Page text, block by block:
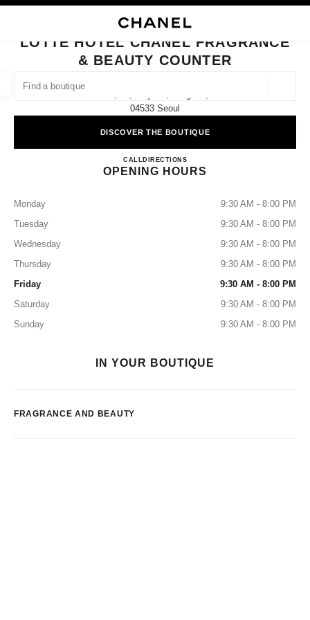
FIND A BOUTIQUE
suggestions are displayed below this search bar
CLOSE BOUTIQUE CARD LOTTE HOTEL CHANEL FRAGRANCE & BEAUTY
LOTTE HOTEL CHANEL FRAGRANCE
& BEAUTY COUNTER
04533 Seoul
DISCOVER THE BOUTIQUE
CALL+82 2 759 6692
DIRECTIONSLotte Hotel CHANEL
OPENING HOURS
Monday
9:30 AM - 8:00 PM
Tuesday
9:30 AM - 8:00 PM
Wednesday
9:30 AM - 8:00 PM
Thursday
9:30 AM - 8:00 PM
Friday
9:30 AM - 8:00 PM
Saturday
9:30 AM - 8:00 PM
Sunday
9:30 AM - 8:00 PM
IN YOUR BOUTIQUE
FRAGRANCE AND BEAUTY
filters
filter result by: